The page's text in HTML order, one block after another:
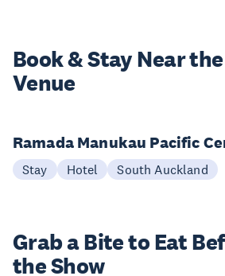
Book & StayNear the
Venue
Ramada Manukau Pacific
Stay Hotel South Auckland
Grab a Bite to Eat
the Show